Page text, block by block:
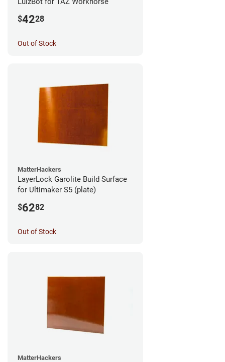
$4228
Out of Stock
MatterHackers
LayerLock Garolite Build Surface
for Ultimaker S5 (plate)
$6282
Out of Stock
MatterHackers